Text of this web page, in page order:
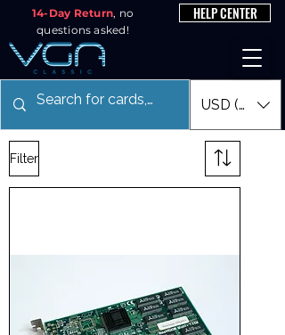
14-Day Return, no
questions asked!
HELP CENTER
USD ($)
Filter